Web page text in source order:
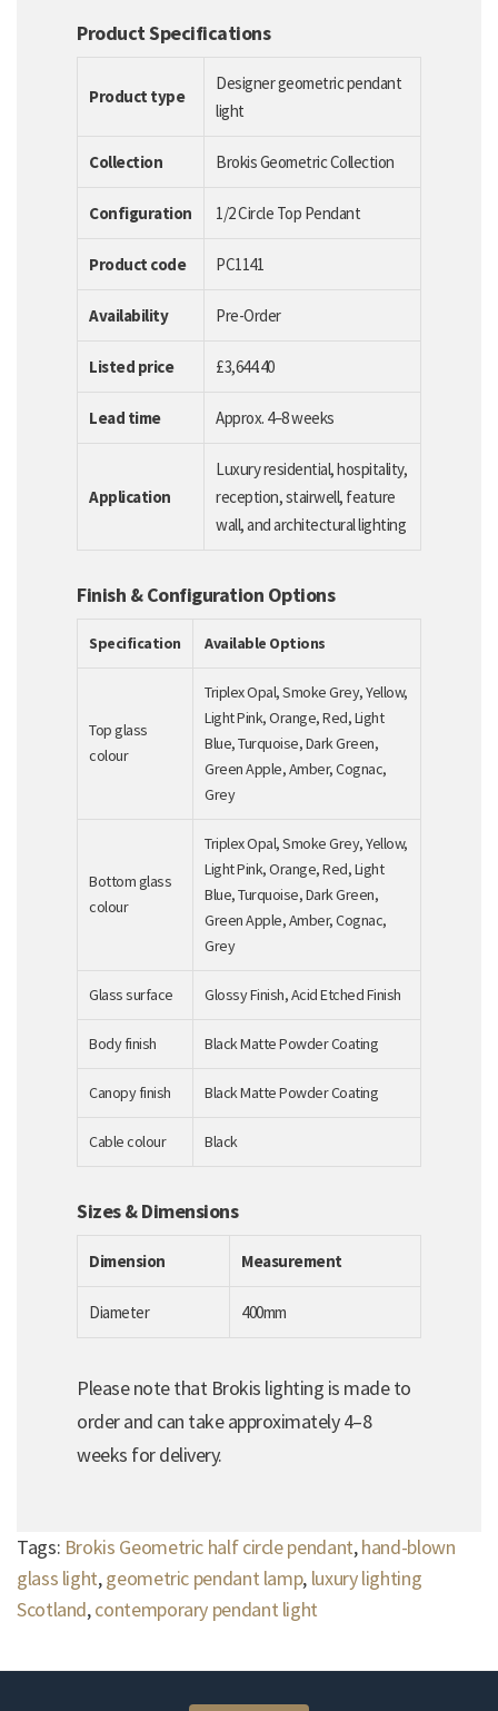
Product Specifications
Product type
Designer geometric pendant
light
Collection Brokis Geometric Collection
Configuration 1/2 Circle Top Pendant
Product code PC1141
Availability Pre-Order
Listed price £3,644.40
Lead time Approx. 4–8 weeks
Application
Luxury residential, hospitality,
reception, stairwell, feature
wall, and architectural lighting
Finish & Configuration Options
Specification Available Options
Top glass
colour
Triplex Opal, Smoke Grey, Yellow,
Light Pink, Orange, Red, Light
Blue, Turquoise, Dark Green,
Green Apple, Amber, Cognac,
Grey
Bottom glass
colour
Triplex Opal, Smoke Grey, Yellow,
Light Pink, Orange, Red, Light
Blue, Turquoise, Dark Green,
Green Apple, Amber, Cognac,
Grey
Glass surface Glossy Finish, Acid Etched Finish
Body finish Black Matte Powder Coating
Canopy finish Black Matte Powder Coating
Cable colour Black
Sizes & Dimensions
Dimension Measurement
Diameter 400mm
Please note that Brokis lighting is made to
order and can take approximately 4–8
weeks for delivery.
Tags: Brokis Geometric half circle pendant,hand-blown
glass light,geometric pendant lamp, luxury lighting
Scotland,contemporary pendant light